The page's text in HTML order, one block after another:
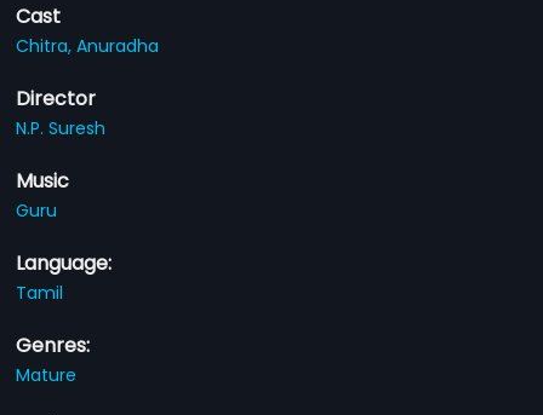
Cast
Chitra,Anuradha
Director
N.P. Suresh
Music
Guru
Language:
Tamil
Genres:
Mature